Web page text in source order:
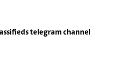
telegram channel